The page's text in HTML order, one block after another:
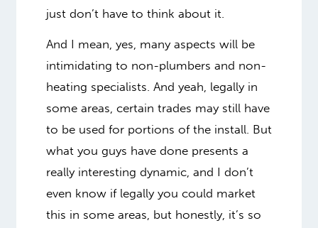
just don’t have to think about it.
And I mean, yes, many aspects will be
intimidating to non-plumbers and non-
heating specialists. And yeah, legally in
some areas, certain trades may still have
to be used for portions of the install. But
what you guys have done presents a
really interesting dynamic, and I don’t
even know if legally you could market
this in some areas, but honestly, it’s so